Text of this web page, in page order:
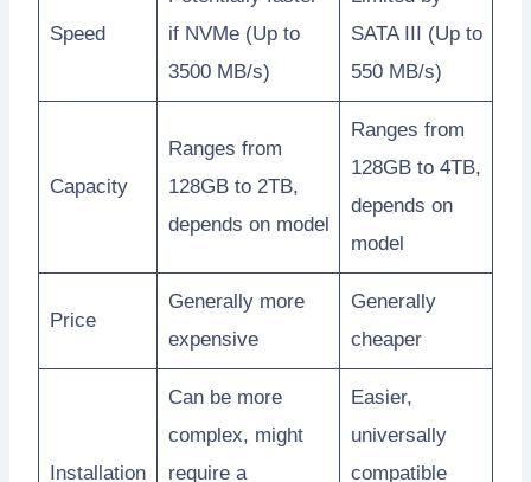
Speed
if NVMe (Up to
3500 MB/s)
SATA III (Up to
550 MB/s)
Capacity
Ranges from
128GB to 2TB,
depends on model
Ranges from
128GB to 4TB,
depends on
model
Price
Generally more
expensive
Generally
cheaper
Installation
Can be more
complex, might
require a
Easier,
universally
compatible